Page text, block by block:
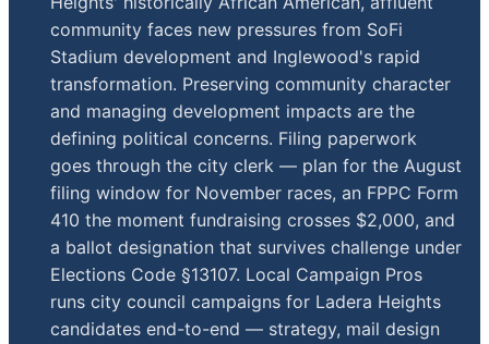
community faces new pressures from SoFi
Stadium development and Inglewood's rapid
transformation. Preserving community character
and managing development impacts are the
defining political concerns. Filing paperwork
goes through the city clerk — plan for the August
filing window for November races, an FPPC Form
410 the moment fundraising crosses $2,000, and
a ballot designation that survives challenge under
Elections Code §13107. Local Campaign Pros
runs city council campaigns for Ladera Heights
candidates end-to-end — strategy, mail design